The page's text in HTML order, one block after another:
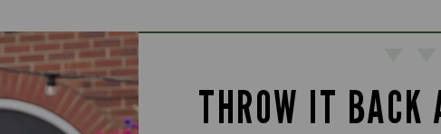
THROW IT BACK